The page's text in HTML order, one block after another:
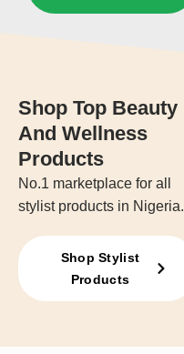
Shop Top Beauty
And Wellness
Products
No.1 marketplace for all
stylist products in Nigeria.
Shop Stylist
Products